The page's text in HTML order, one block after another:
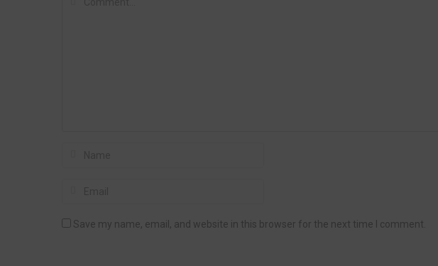
Save my name, email, and website in this browser for the next time I comment.